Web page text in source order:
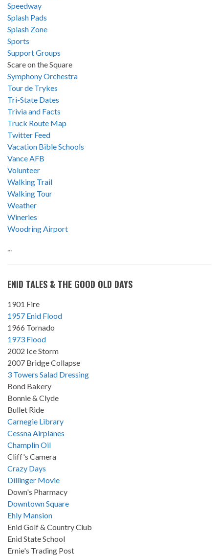
Speedway
Splash Pads
Splash Zone
Sports
Support Groups
Scare on the Square
Symphony Orchestra
Tour de Trykes
Tri-State Dates
Trivia and Facts
Truck Route Map
Twitter Feed
Vacation Bible Schools
Vance AFB
Volunteer
Walking Trail
Walking Tour
Weather
Wineries
Woodring Airport
ENID TALES & THE GOOD OLD DAYS
1901 Fire
1957 Enid Flood
1966 Tornado
1973 Flood
2002 Ice Storm
2007 Bridge Collapse
3 Towers Salad Dressing
Bond Bakery
Bonnie & Clyde
Bullet Ride
Carnegie Library
Cessna Airplanes
Champlin Oil
Cliff's Camera
Crazy Days
Dillinger Movie
Down's Pharmacy
Downtown Square
Ehly Mansion
Enid Golf & Country Club
Enid State School
Ernie's Trading Post